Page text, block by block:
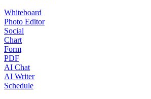
Whiteboard
Photo Editor
Social
Chart
Form
PDF
AI Chat
AI Writer
Schedule